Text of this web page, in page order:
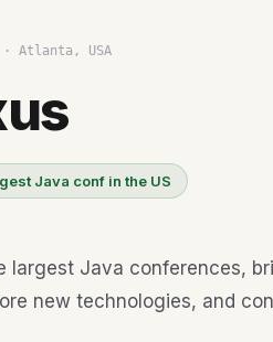
· Atlanta, USA
Java conf in the US
largest Java conferences,
new technologies, and